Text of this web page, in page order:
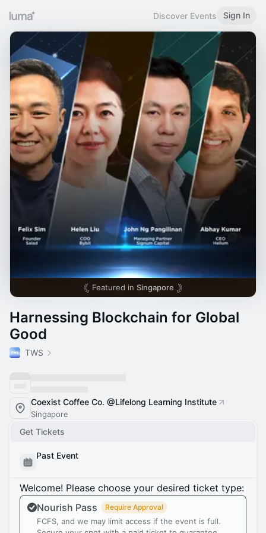
Discover Events Sign In
Featured in Singapore
Harnessing Blockchain for Global
Good
TWS
Coexist Coffee Co. @Lifelong Learning Institute
Singapore
Get Tickets
Past Event
Welcome! Please choose your desired ticket type:
Nourish Pass
Require Approval
FCFS, and we may limit access if the event is full.